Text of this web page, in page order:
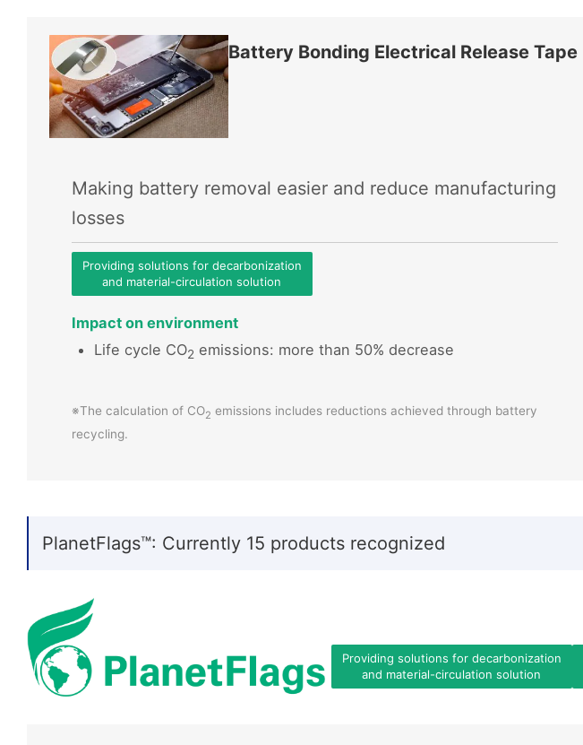
Battery Bonding Electrical Release Tape
Making battery removal easier and reduce manufacturing
losses
Providing solutions for decarbonization
and material-circulation solution
Impact on environment
Life cycle CO2 emissions: more than 50% decrease
※The calculation of CO2 emissions includes reductions achieved through battery
recycling.
PlanetFlags™: Currently 15 products recognized
Providing solutions for decarbonization
and material-circulation solution